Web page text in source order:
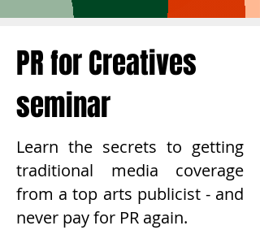
PR for Creatives
seminar
Learn the secrets to getting
traditional media coverage
from a top arts publicist - and
never pay for PR again.